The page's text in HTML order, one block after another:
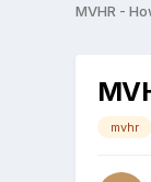
MVHR -
mvhr